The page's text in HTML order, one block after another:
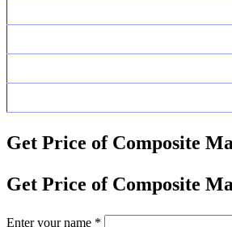
Get Price of Composite
Get Price of Composite
Enter your name *